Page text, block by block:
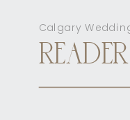
Calgary